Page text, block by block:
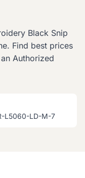
Black Snip
Find best prices
Authorized
L5060-LD-M-7